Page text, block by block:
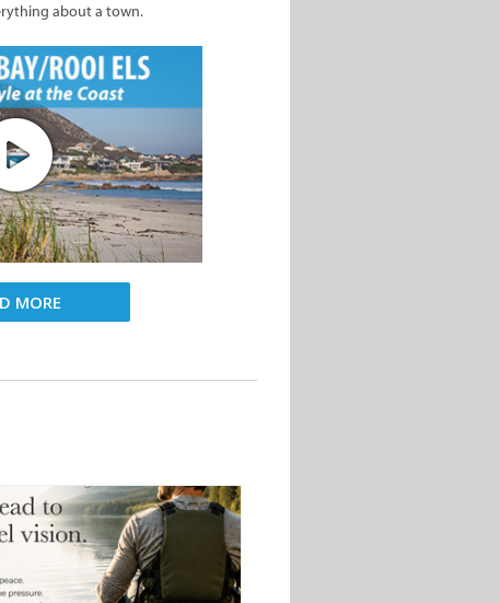
about a town.
MORE